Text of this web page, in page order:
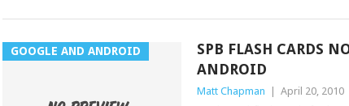
GOOGLE AND ANDROID
SPB FLASH CARDS
ANDROID
Matt Chapman April 20, 2010